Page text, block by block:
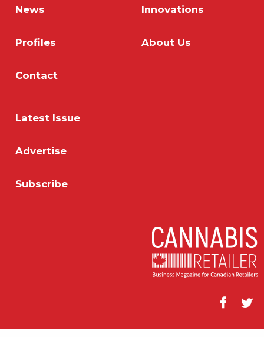
News Innovations
Profiles About Us
Contact
Latest Issue
Advertise
Subscribe
Facebook